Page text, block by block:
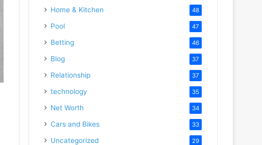
Home & Kitchen 48
Pool 47
Betting 46
Blog 37
Relationship 37
technology 35
Net Worth 34
Cars and Bikes 33
Uncategorized 29